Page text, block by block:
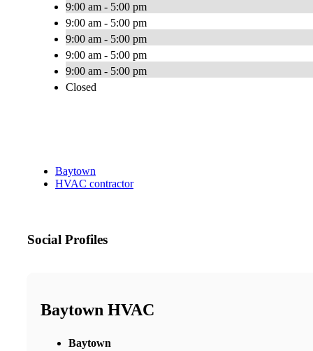
9:00 am - 5:00 pm
9:00 am - 5:00 pm
9:00 am - 5:00 pm
9:00 am - 5:00 pm
9:00 am - 5:00 pm
Closed
Baytown
HVAC contractor
Social Profiles
Baytown HVAC
Baytown